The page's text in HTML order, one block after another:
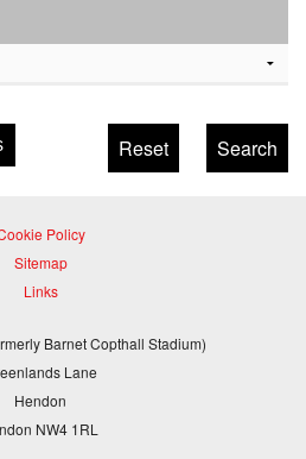
Policy
Sitemap
Links
Barnet Copthall Stadium)
Lane
Hendon
NW4 1RL